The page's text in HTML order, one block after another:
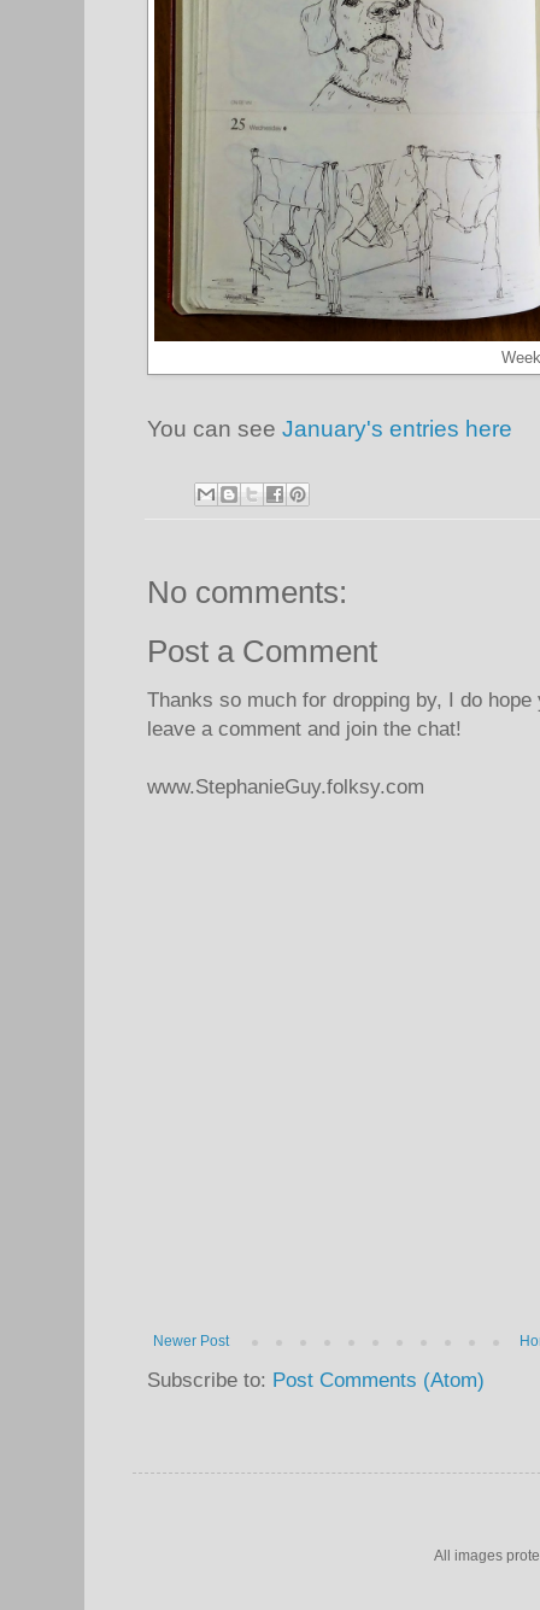
You can see January's entries here
No comments:
Post a Comment
Thanks so much for dropping by, I do
leave a comment and join the chat!
www.StephanieGuy.folksy.com
Newer Post
Subscribe to: Post Comments (Atom)
All images